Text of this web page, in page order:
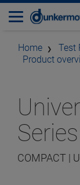
Home Test
Product
COMPACT |